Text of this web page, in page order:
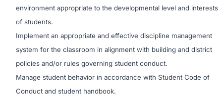
environment appropriate to the developmental level and interests
of students.
Implement an appropriate and effective discipline management
system for the classroom in alignment with building and district
policies and/or rules governing student conduct.
Manage student behavior in accordance with Student Code of
Conduct and student handbook.